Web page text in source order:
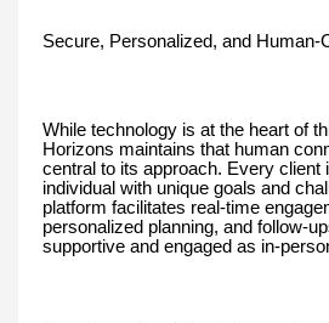
Secure, Personalized, and Human-
While technology is at the heart of
Horizons maintains that human
central to its approach. Every client
individual with unique goals and
platform facilitates real-time
personalized planning, and follow-
supportive and engaged as in-